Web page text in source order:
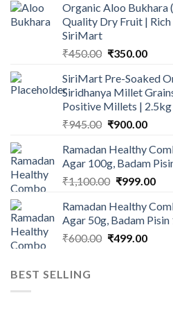
Organic Aloo Bukhara
Quality Dry Fruit |
SiriMart
₹450.00 Original
was:
₹450.00.
₹350.00
is:
SiriMart Pre-Soaked
Siridhanya Millet
Positive Millets | 2.5kg
₹945.00 Original
was:
₹945.00.
₹900.00
is:
Ramadan Healthy
Agar 100g, Badam
₹1,100.00 Original
was:
₹1,100.00.
₹999.00
is:
Ramadan Healthy
Agar 50g, Badam
₹600.00 Original
₹499.00
BEST SELLING